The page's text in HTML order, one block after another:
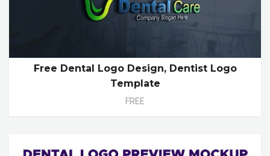
Free Dental Logo Design, Dentist Logo
Template
FREE